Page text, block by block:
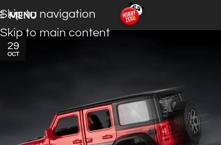
Skip to navigation
Skip to main content
MENU
29
OCT